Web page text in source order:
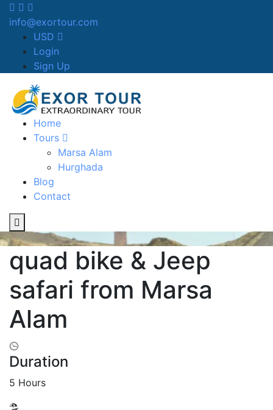
info@exortour.com
USD
Login
Sign Up
Home
Tours
Marsa Alam
Hurghada
Blog
Contact
quad bike & Jeep
safari from Marsa
Alam
Duration
5 Hours